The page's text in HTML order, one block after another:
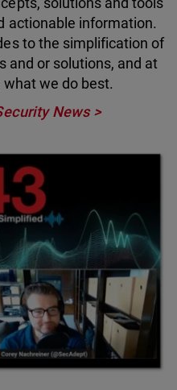
actionable information.
to the simplification of
and or solutions, and at
we do best.
News